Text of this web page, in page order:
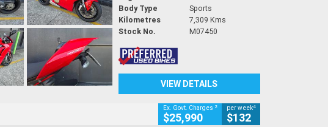
Body Type
Sports
Kilometres
7,309 Kms
Stock No.
M07450
VIEW DETAILS
Ex. Govt. Charges 2
$25,990
per week4
$132